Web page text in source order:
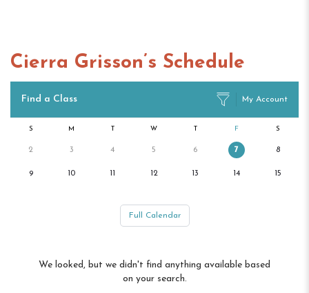
Cierra Grisson’s Schedule
Find a Class My Account
S M T W T F S
2 3 4 5 6 7 8
9 10 11 12 13 14 15
Full Calendar
We looked, but we didn't find anything available based
on your search.